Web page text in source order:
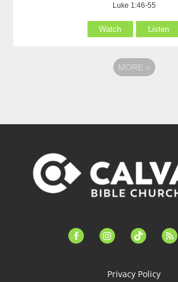
Luke 1:46-55
Watch Listen
MORE »
facebook-instagramtiktok feed
Privacy Policy